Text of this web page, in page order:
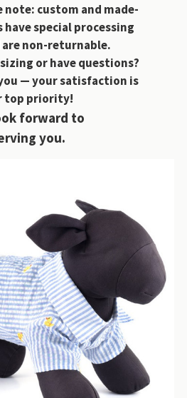
note: custom and made-
special processing
non-returnable.
or have questions?
— your satisfaction is
top priority!
forward to
you.